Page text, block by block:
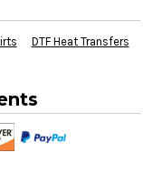
DTF Heat Transfers